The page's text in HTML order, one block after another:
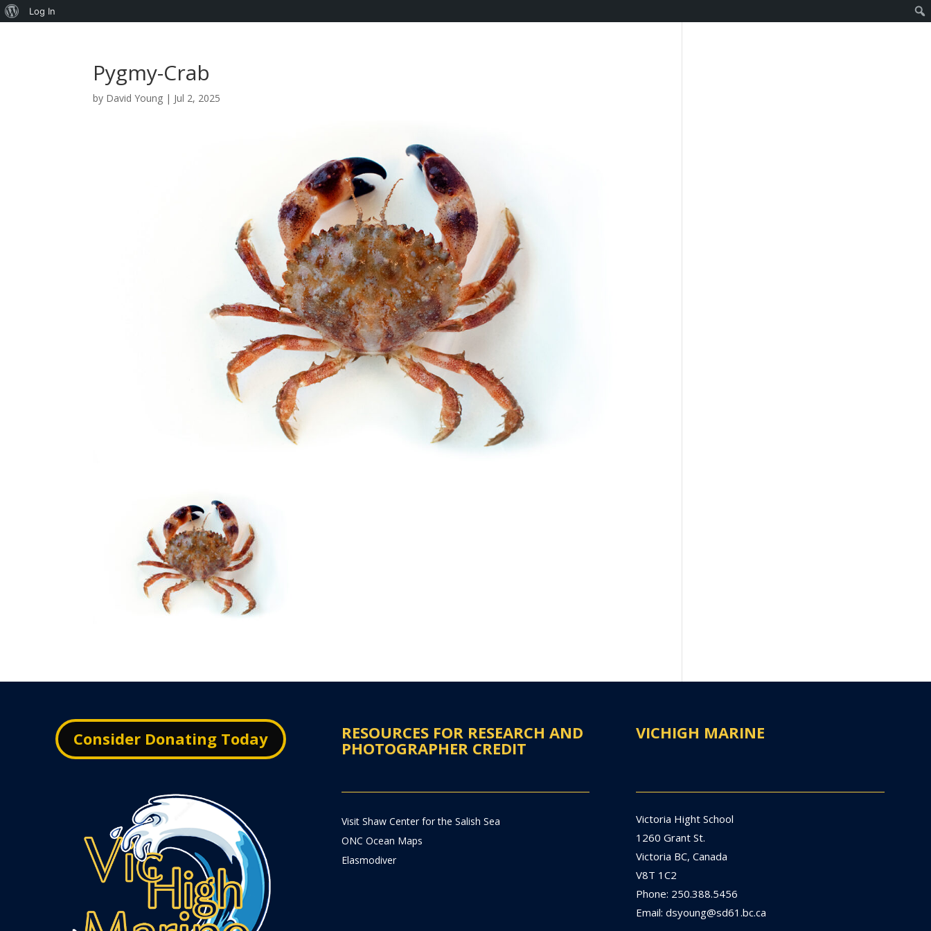
Pygmy-Crab
by David Young | Jul 2, 2025
Consider Donating Today RESOURCES FOR RESEARCH AND
PHOTOGRAPHER CREDIT
VICHIGH MARINE
Visit Shaw Center for the Salish Sea
ONC Ocean Maps
Elasmodiver
Victoria Hight School
1260 Grant St.
Victoria BC, Canada
V8T 1C2
Phone: 250.388.5456
Email: dsyoung@sd61.bc.ca
About
Log In